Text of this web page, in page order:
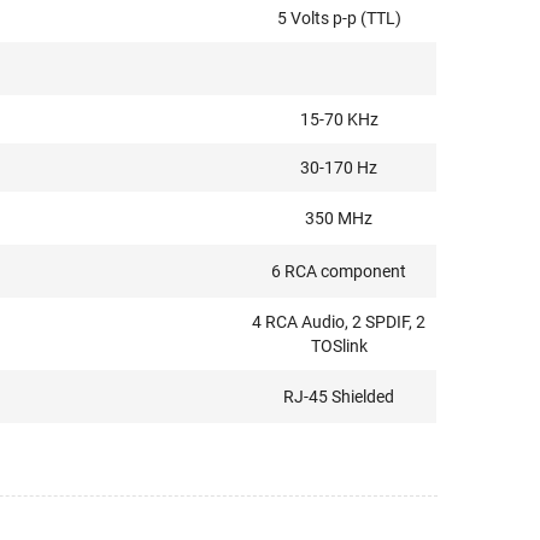
5 Volts p-p (TTL)
15-70 KHz
30-170 Hz
350 MHz
6 RCA component
4 RCA Audio, 2 SPDIF, 2
TOSlink
RJ-45 Shielded